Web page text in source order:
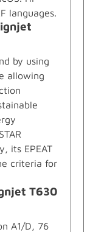
languages.
by using
allowing
its EPEAT
criteria for
T630
A1/D, 76